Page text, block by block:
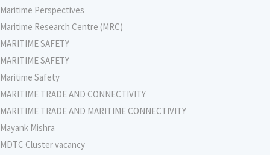
Maritime Perspectives
Maritime Research Centre (MRC)
MARITIME SAFETY
MARITIME SAFETY
Maritime Safety
MARITIME TRADE AND CONNECTIVITY
MARITIME TRADE AND MARITIME CONNECTIVITY
Mayank Mishra
MDTC Cluster vacancy